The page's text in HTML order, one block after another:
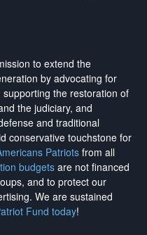
to extend the
by advocating for
the restoration of
the judiciary, and
and traditional
conservative touchstone for
Patriotsfrom all
budgetsare not financed
and to protect our
. We are sustained
Fund today!